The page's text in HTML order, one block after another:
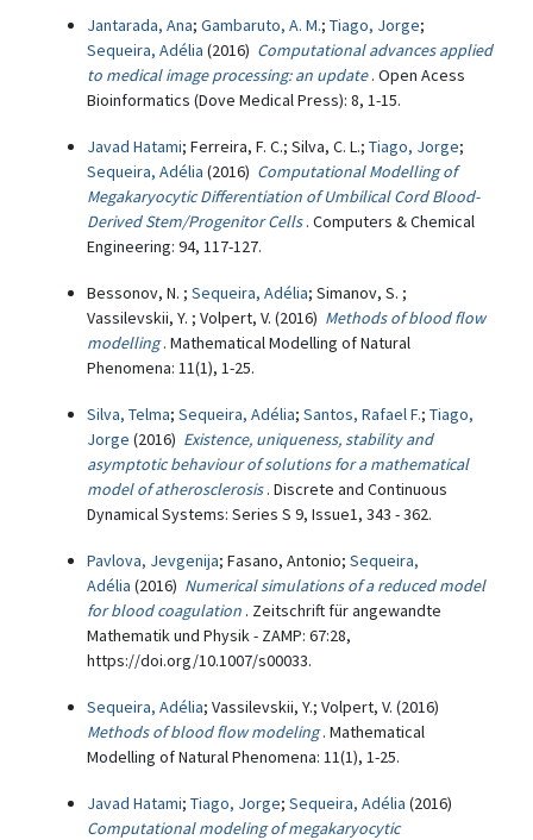
Jantarada, Ana; Gambaruto, A. M.; Tiago, Jorge;
Sequeira, Adélia (2016) Computational advances applied
to medical image processing: an update . Open Acess
Bioinformatics (Dove Medical Press): 8, 1-15.
Javad Hatami; Ferreira, F. C.; Silva, C. L.; Tiago, Jorge;
Sequeira, Adélia (2016) Computational Modelling of
Megakaryocytic Differentiation of Umbilical Cord Blood-
Derived Stem/Progenitor Cells . Computers & Chemical
Engineering: 94, 117-127.
Bessonov, N. ; Sequeira, Adélia; Simanov, S. ;
Vassilevskii, Y. ; Volpert, V. (2016) Methods of blood flow
modelling . Mathematical Modelling of Natural
Phenomena: 11(1), 1-25.
Silva, Telma; Sequeira, Adélia; Santos, Rafael F.; Tiago,
Jorge (2016) Existence, uniqueness, stability and
asymptotic behaviour of solutions for a mathematical
model of atherosclerosis . Discrete and Continuous
Dynamical Systems: Series S 9, Issue1, 343 - 362.
Pavlova, Jevgenija; Fasano, Antonio; Sequeira,
Adélia (2016) Numerical simulations of a reduced model
for blood coagulation . Zeitschrift für angewandte
Mathematik und Physik - ZAMP: 67:28,
https://doi.org/10.1007/s00033.
Sequeira, Adélia; Vassilevskii, Y.; Volpert, V. (2016)
Methods of blood flow modeling . Mathematical
Modelling of Natural Phenomena: 11(1), 1-25.
Javad Hatami; Tiago, Jorge; Sequeira, Adélia (2016)
Computational modeling of megakaryocytic